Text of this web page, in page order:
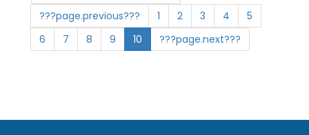
???page.previous???
1 2 3 4
5
6
7 8 9 10 ???page.next???